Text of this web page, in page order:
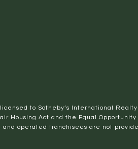
to Sotheby’s International Realty
Housing Act and the Equal Opportunity
operated franchisees are not